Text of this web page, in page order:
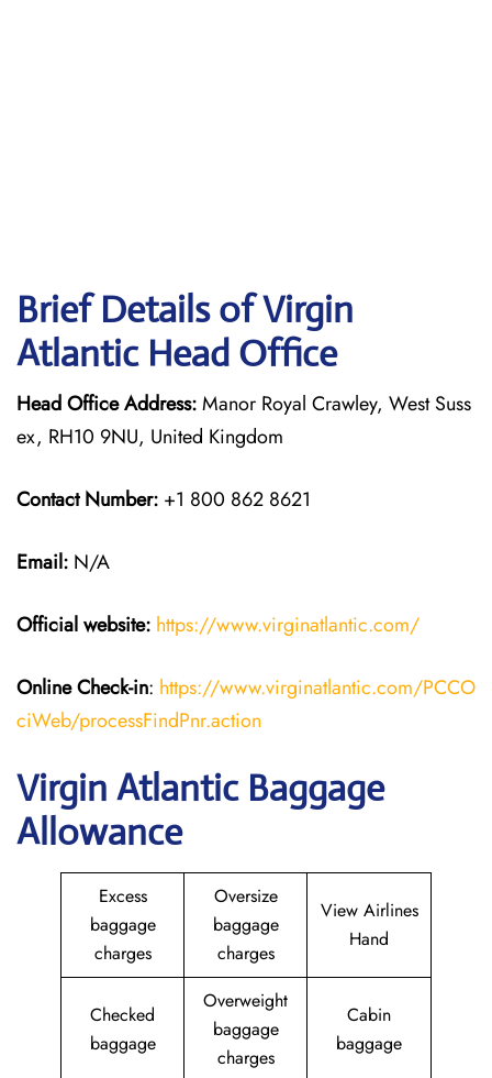
Brief Details of Virgin
Atlantic Head Office
Head Office Address:Manor Royal Crawley, West Suss
ex, RH10 9NU, United Kingdom
Contact Number: +1 800 862 8621
Email: N/A
Official website: https://www.virginatlantic.com/
Online Check-in: https://www.virginatlantic.com/PCCO
ciWeb/processFindPnr.action
Virgin Atlantic Baggage
Allowance
Excess
baggage
charges
Oversize
baggage
charges
View Airlines
Hand
Checked
baggage
Overweight
baggage
charges
Cabin
baggage